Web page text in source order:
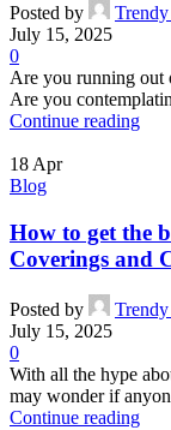
Posted by
July 15, 2025
0
Are you running out
Are you
Continue reading
18 Apr
Blog
How to get the
Coverings and
Posted by
July 15, 2025
0
With all the hype
may wonder if
Continue reading